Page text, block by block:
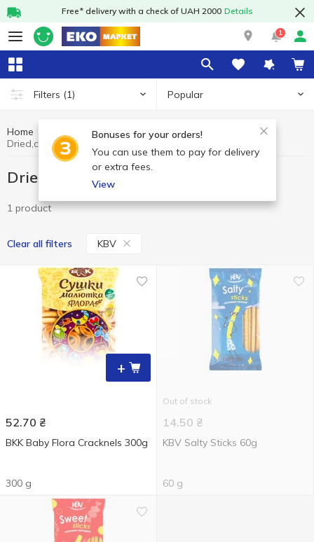
Free* delivery with a check of UAH 2000 Details
1
Filters (1) Popular
Bonuses for your orders!
You can use them to pay for delivery
or extra fees.
View
Home
Dried,crusts, straws
Dried,crusts, straws KBV
Dried,crusts, straws KBV
1 product
Clear all filters KBV
+
52.70 ₴
BKK Baby Flora Cracknels 300g
300 g
Out of stock
14.50 ₴
KBV Salty Sticks 60g
60 g